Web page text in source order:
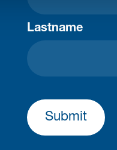
Lastname
Submit